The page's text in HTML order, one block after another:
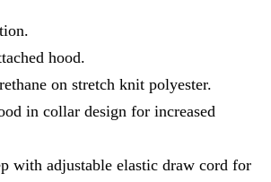
hood.
on stretch knit polyester.
in collar design for increased
with adjustable elastic draw cord for